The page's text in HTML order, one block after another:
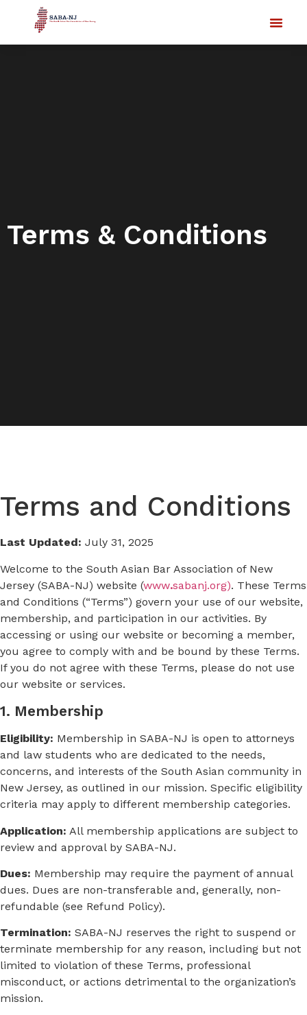
Terms & Conditions
Terms and Conditions
Last Updated: July 31, 2025
Welcome to the South Asian Bar Association of New
Jersey (SABA-NJ) website (www.sabanj.org). These Terms
and Conditions (“Terms”) govern your use of our website,
membership, and participation in our activities. By
accessing or using our website or becoming a member,
you agree to comply with and be bound by these Terms.
If you do not agree with these Terms, please do not use
our website or services.
1. Membership
Eligibility: Membership in SABA-NJ is open to attorneys
and law students who are dedicated to the needs,
concerns, and interests of the South Asian community in
New Jersey, as outlined in our mission. Specific eligibility
criteria may apply to different membership categories.
Application: All membership applications are subject to
review and approval by SABA-NJ.
Dues: Membership may require the payment of annual
dues. Dues are non-transferable and, generally, non-
refundable (see Refund Policy).
Termination: SABA-NJ reserves the right to suspend or
terminate membership for any reason, including but not
limited to violation of these Terms, professional
misconduct, or actions detrimental to the organization’s
mission.